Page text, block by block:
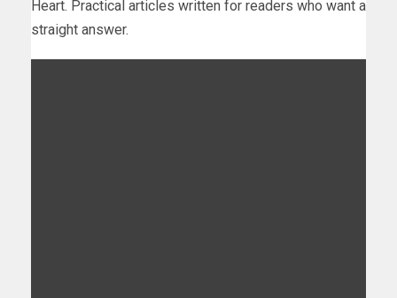
Heart. Practical articles written for readers who want a
straight answer.